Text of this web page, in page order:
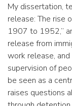
My dissertation,
release: The rise
1907 to 1952,”
release from
work release,
supervision of
be seen as a
raises questions